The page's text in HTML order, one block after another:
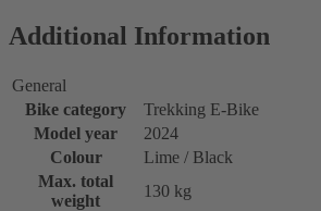
Additional Information
General
Bike category
Trekking E-Bike
Model year
2024
Colour
Lime / Black
Max. total
weight
130 kg